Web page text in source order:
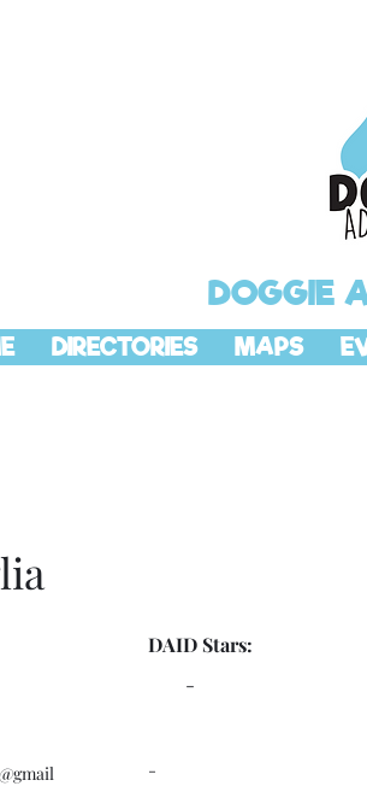
DOGGIE
DIRECTORIES MAPS
DAID Stars:
-
-